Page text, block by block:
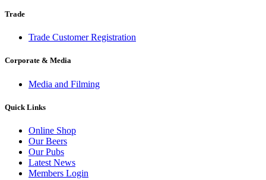
Trade
Trade Customer Registration
Corporate & Media
Media and Filming
Quick Links
Online Shop
Our Beers
Our Pubs
Latest News
Members Login